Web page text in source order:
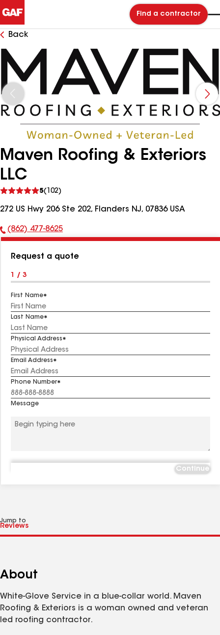
Find a contractor
Back
Maven Roofing & Exteriors
LLC
5(102)
reviews
272 US Hwy 206 Ste 202, Flanders NJ, 07836 USA
Phone
(862) 477-8625
Request a quote
1 / 3
First Name
Last Name
Physical Address
Email Address
Phone Number
Message
Continue
Jump to
About
White-Glove Service in a blue-collar world. Maven
Roofing & Exteriors is a woman owned and veteran
led roofing contractor.